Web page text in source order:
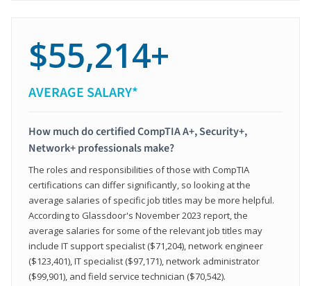
$55,214+
AVERAGE SALARY*
How much do certified CompTIA A+, Security+,
Network+ professionals make?
The roles and responsibilities of those with CompTIA
certifications can differ significantly, so looking at the
average salaries of specific job titles may be more helpful.
According to Glassdoor's November 2023 report, the
average salaries for some of the relevant job titles may
include IT support specialist ($71,204), network engineer
($123,401), IT specialist ($97,171), network administrator
($99,901), and field service technician ($70,542).